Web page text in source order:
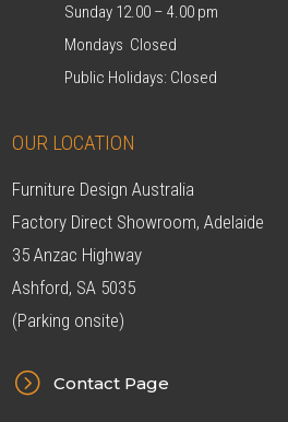
Sunday 12.00 – 4.00 pm
Mondays Closed
Public Holidays: Closed
OUR LOCATION
Furniture Design Australia
Factory Direct Showroom, Adelaide
35 Anzac Highway
Ashford, SA 5035
(Parking onsite)
= Contact Page